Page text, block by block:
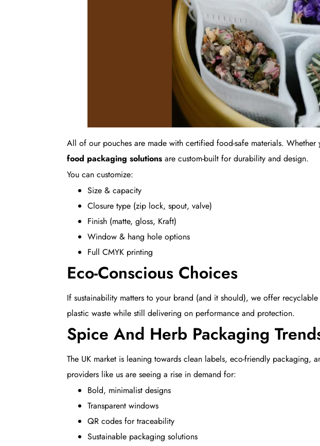
All of our pouches are made with certified food-safe materials.
food packaging solutions are custom-built for durability and design.
You can customize:
Size & capacity
Closure type (zip lock, spout, valve)
Finish (matte, gloss, Kraft)
Window & hang hole options
Full CMYK printing
Eco-Conscious Choices
If sustainability matters to your brand (and it should), we offer
plastic waste while still delivering on performance and protection.
Spice And Herb Packaging
The UK market is leaning towards clean labels, eco-friendly packaging,
providers like us are seeing a rise in demand for:
Bold, minimalist designs
Transparent windows
QR codes for traceability
Sustainable packaging solutions